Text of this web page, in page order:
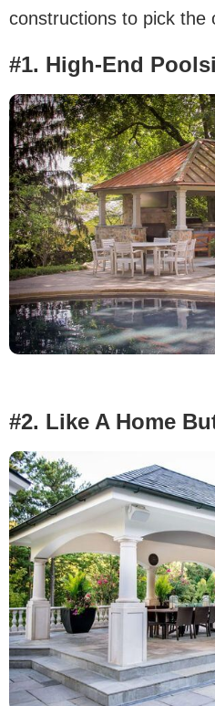
constructions to pick the
#1. High-End
#2. Like A Home